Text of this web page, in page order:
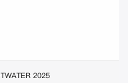
2025